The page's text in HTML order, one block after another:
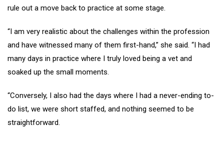
rule out a move back to practice at some stage.
“I am very realistic about the challenges within the profession
and have witnessed many of them first-hand,” she said. “I had
many days in practice where I truly loved being a vet and
soaked up the small moments.
“Conversely, I also had the days where I had a never-ending to-
do list, we were short staffed, and nothing seemed to be
straightforward.